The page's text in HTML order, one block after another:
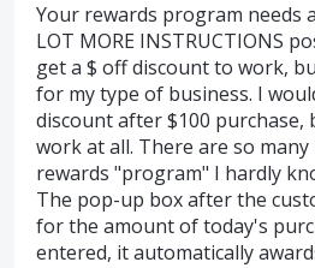
Your rewards program needs
LOT MORE INSTRUCTIONS
get a $ off discount to work,
for my type of business. I
discount after $100
work at all. There are so
rewards "program" I hardly
The pop-up box after the
for the amount of today's
entered, it automatically